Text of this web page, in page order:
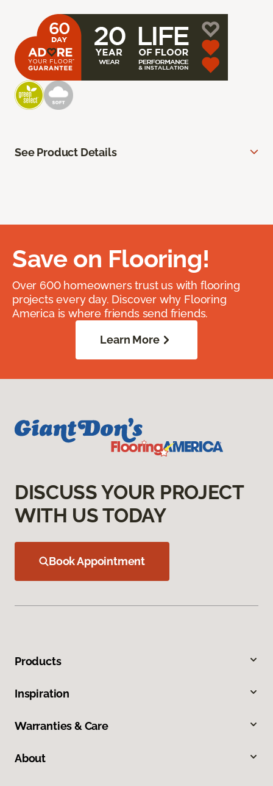
See Product Details
Save on Flooring!
Over 600 homeowners trust us with flooring
projects every day. Discover why Flooring
America is where friends send friends.
Learn More
DISCUSS YOUR PROJECT
WITH US TODAY
Book Appointment
Products
Inspiration
Warranties & Care
About